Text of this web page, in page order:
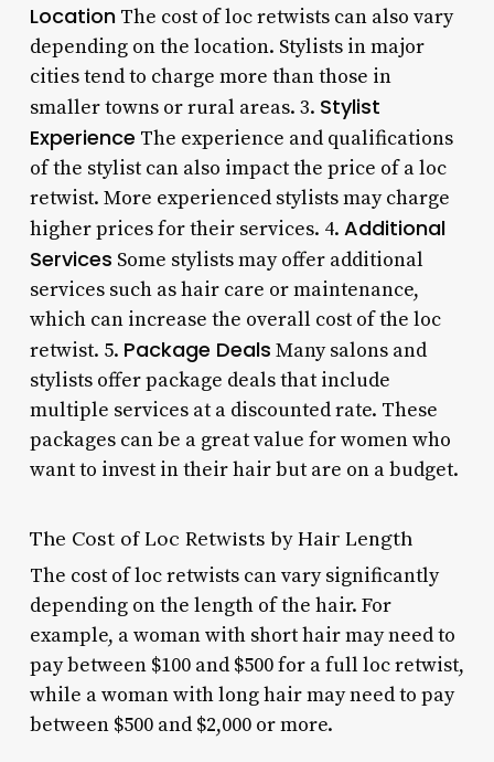
LocationThe cost of loc retwists can also vary
depending on the location. Stylists in major
cities tend to charge more than those in
smaller towns or rural areas. 3. Stylist
Experience The experience and qualifications
of the stylist can also impact the price of a loc
retwist. More experienced stylists may charge
higher prices for their services. 4. Additional
Services Some stylists may offer additional
services such as hair care or maintenance,
which can increase the overall cost of the loc
retwist. 5. Package Deals Many salons and
stylists offer package deals that include
multiple services at a discounted rate. These
packages can be a great value for women who
want to invest in their hair but are on a budget.
The Cost of Loc Retwists by Hair Length
The cost of loc retwists can vary significantly
depending on the length of the hair. For
example, a woman with short hair may need to
pay between $100 and $500 for a full loc retwist,
while a woman with long hair may need to pay
between $500 and $2,000 or more.